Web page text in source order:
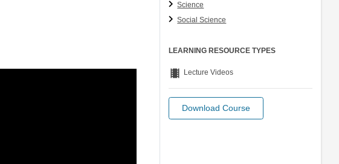
Science
Social Science
LEARNING RESOURCE TYPES
theaters Lecture Videos
Download Course